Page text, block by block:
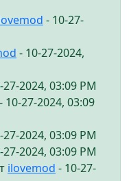
- 10-27-
- 10-27-2024,
27-2024, 03:09 PM
- 10-27-2024, 03:09
27-2024, 03:09 PM
27-2024, 03:09 PM
ilovemod - 10-27-